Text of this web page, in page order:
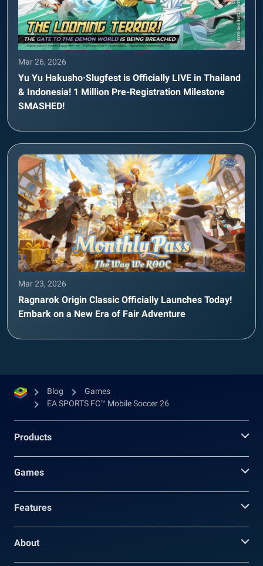
Mar 26, 2026
Yu Yu Hakusho·Slugfest is Officially LIVE in Thailand
& Indonesia! 1 Million Pre-Registration Milestone
SMASHED!
Mar 23, 2026
Ragnarok Origin Classic Officially Launches Today!
Embark on a New Era of Fair Adventure
Blog
Games
EA SPORTS FC™ Mobile Soccer 26
Products
Games
Features
About